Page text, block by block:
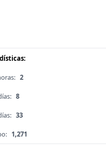
2
8
33
1,271